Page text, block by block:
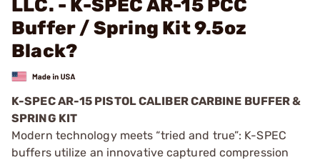
LLC. - K-SPEC AR-15 PCC
Buffer / Spring Kit 9.5oz
Black?
K-SPEC AR-15 PISTOL CALIBER CARBINE BUFFER &
SPRING KIT
Modern technology meets “tried and true”: K-SPEC
buffers utilize an innovative captured compression